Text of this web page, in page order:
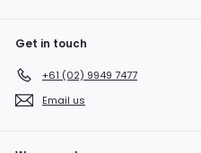
Get in touch
+61 (02) 9949 7477
Email us